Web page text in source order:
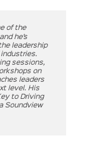
of the
he’s
leadership
sessions,
on
leaders
level. His
to Driving
Soundview